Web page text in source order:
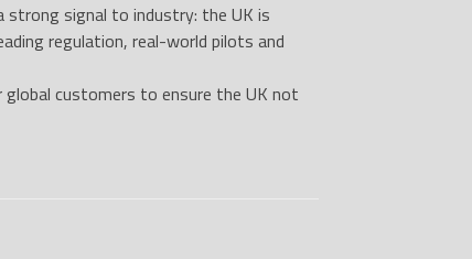
signal to industry: the UK is
regulation, real-world pilots and
customers to ensure the UK not